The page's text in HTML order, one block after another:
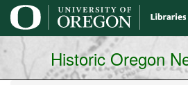
main
content
Historic Oregon